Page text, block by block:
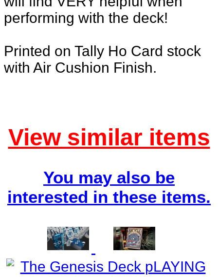
performing with the deck!
Printed on Tally Ho Card stock
with Air Cushion Finish.
View similar items
You may also be
interested in these items.